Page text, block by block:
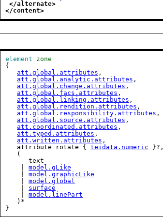
</alternate>
</content>
element
zone
{
att.global.attributes ,
att.global.analytic.attributes ,
att.global.change.attributes ,
att.global.facs.attributes ,
att.global.linking.attributes ,
att.global.rendition.attributes ,
att.global.responsibility.attributes ,
att.global.source.attributes ,
att.coordinated.attributes ,
att.typed.attributes ,
att.written.attributes ,
   attribute rotate {
teidata.numeric }?,
      text
    |
model.gLike
    |
model.graphicLike
    |
model.global
surface
    |
model.linePart
}